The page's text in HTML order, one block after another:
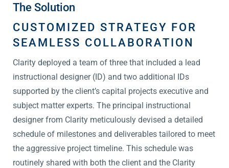
The Solution
CUSTOMIZED STRATEGY FOR
SEAMLESS COLLABORATION
Clarity deployed a team of three that included a lead
instructional designer (ID) and two additional IDs
supported by the client’s capital projects executive and
subject matter experts. The principal instructional
designer from Clarity meticulously devised a detailed
schedule of milestones and deliverables tailored to meet
the aggressive project timeline. This schedule was
routinely shared with both the client and the Clarity